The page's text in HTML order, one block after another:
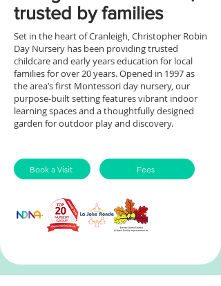
trusted by families
Set in the heart of Cranleigh, Christopher Robin
Day Nursery has been providing trusted
childcare and early years education for local
families for over 20 years.Opened in 1997 as
the area’s first Montessori day nursery, our
purpose-built setting features vibrant indoor
learning spaces and a thoughtfully designed
garden for outdoor play and discovery.
Book a Visit Fees